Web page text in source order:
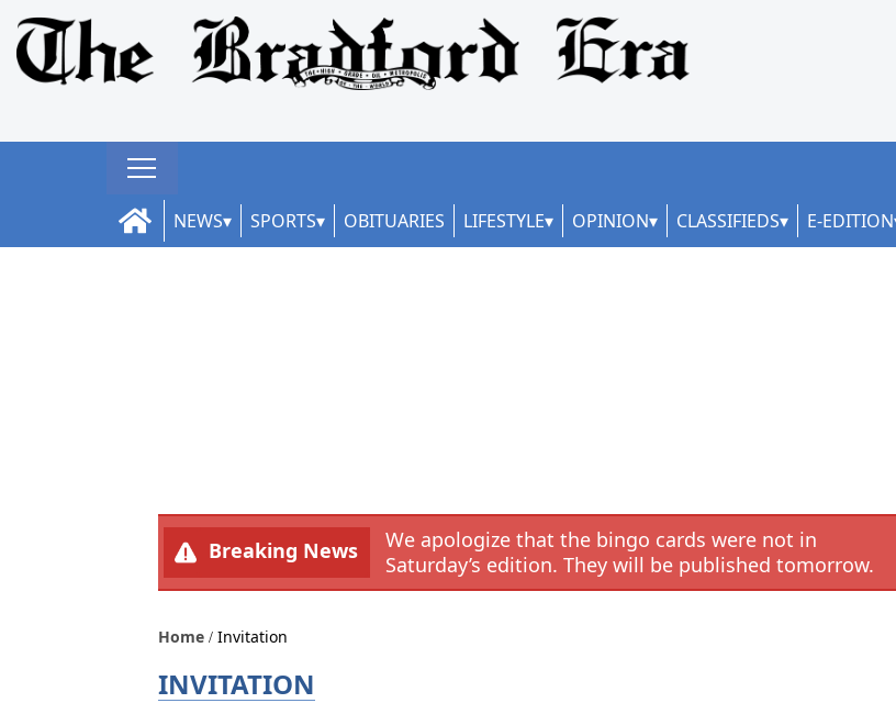
NEWS SPORTS OBITUARIES LIFESTYLE OPINION CLASSIFIEDS E-EDITION
Breaking News
We apologize that the bingo cards were not in
Saturday’s edition. They will be published tomorrow.
Home Invitation
INVITATION